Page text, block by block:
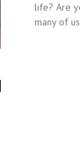
life? Are
many of